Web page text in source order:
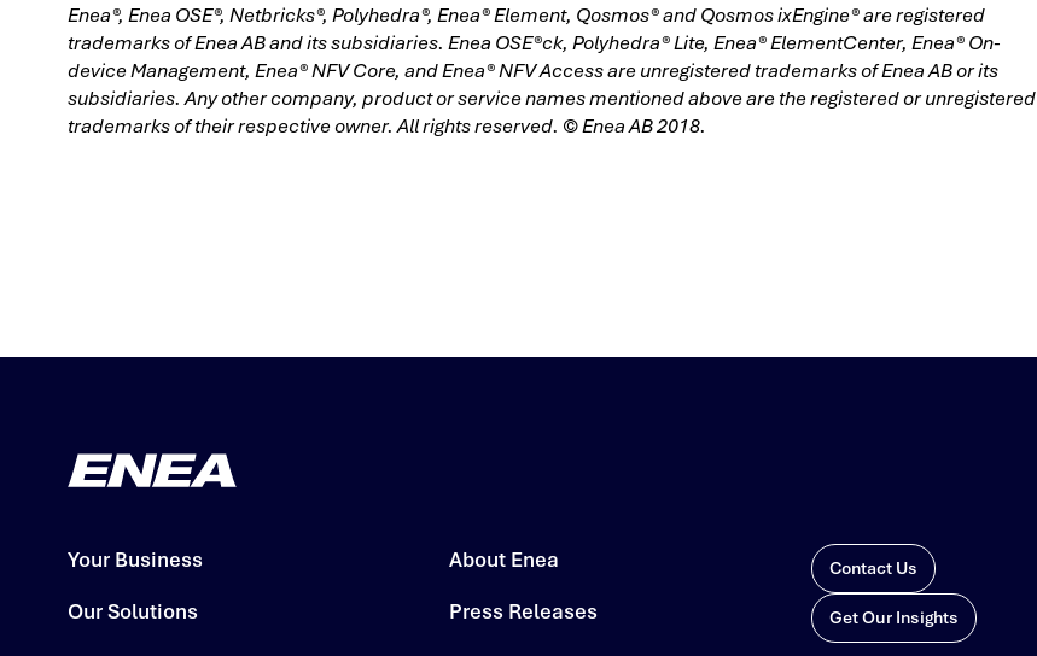
Enea®, Enea OSE®, Netbricks®, Polyhedra®, Enea® Element, Qosmos® and Qosmos ixEngine® are registered
trademarks of Enea AB and its subsidiaries. Enea OSE®ck, Polyhedra® Lite, Enea® ElementCenter, Enea® On-
device Management, Enea® NFV Core, and Enea® NFV Access are unregistered trademarks of Enea AB or its
subsidiaries. Any other company, product or service names mentioned above are the registered or unregistered
trademarks of their respective owner. All rights reserved. © Enea AB 2018.
Your Business
Our Solutions
About Enea
Press Releases
Contact Us
Get Our Insights